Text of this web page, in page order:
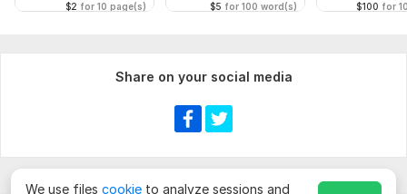
$2 for 10 page(s) $5 for 100 word(s) $100 for
Share on your social media
We use files cookie to analyze sessions and